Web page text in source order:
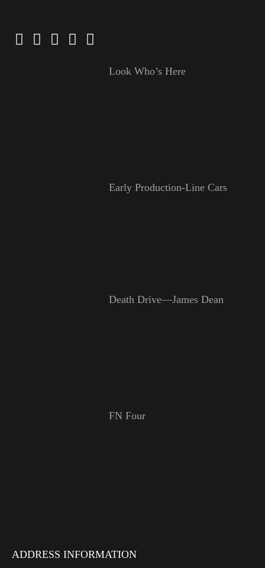
Look Who’s Here
Early Production-Line Cars
Death Drive—James Dean
FN Four
ADDRESS INFORMATION